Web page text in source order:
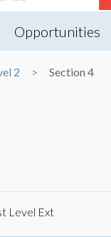
Opportunities
2 Section 4
Level Ext